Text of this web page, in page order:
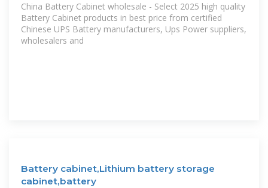
China Battery Cabinet wholesale - Select 2025 high quality
Battery Cabinet products in best price from certified
Chinese UPS Battery manufacturers, Ups Power suppliers,
wholesalers and
Battery cabinet,Lithium battery storage
cabinet,battery